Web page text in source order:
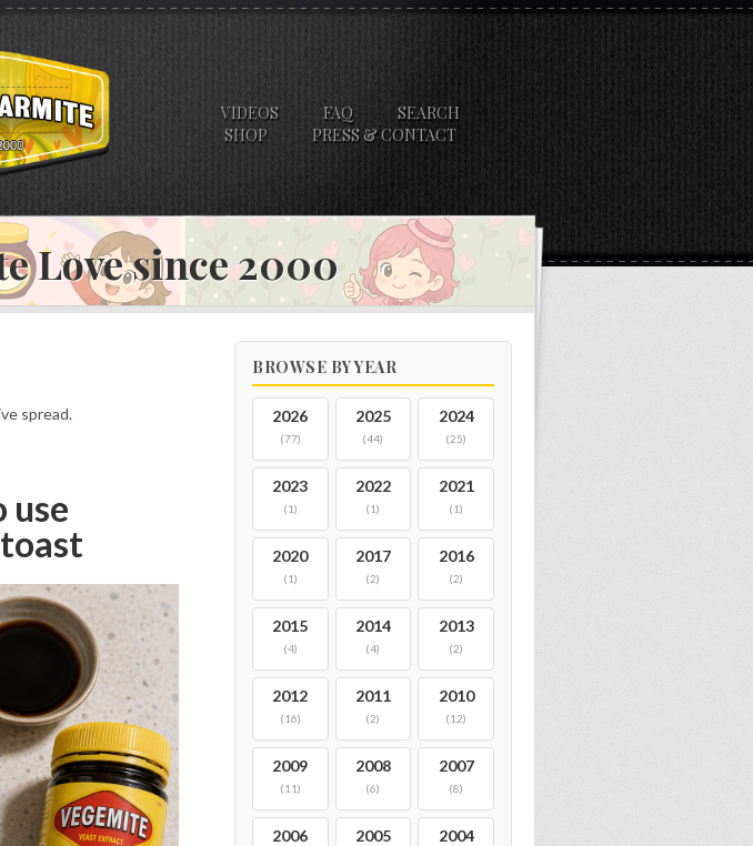
VIDEOS FAQ
SEARCH
SHOP
PRESS & CONTACT
Love since 2000
spread.
BROWSE BY YEAR
2026
(77)
2025
(44)
2024
(25)
2023
(1)
2022
(1)
2021
(1)
2020
(1)
2017
(2)
2016
(2)
2015
(4)
2014
(4)
2013
(2)
2012
(16)
2011
(2)
2010
(12)
2009
(11)
2008
(6)
2007
(8)
2006 2005 2004